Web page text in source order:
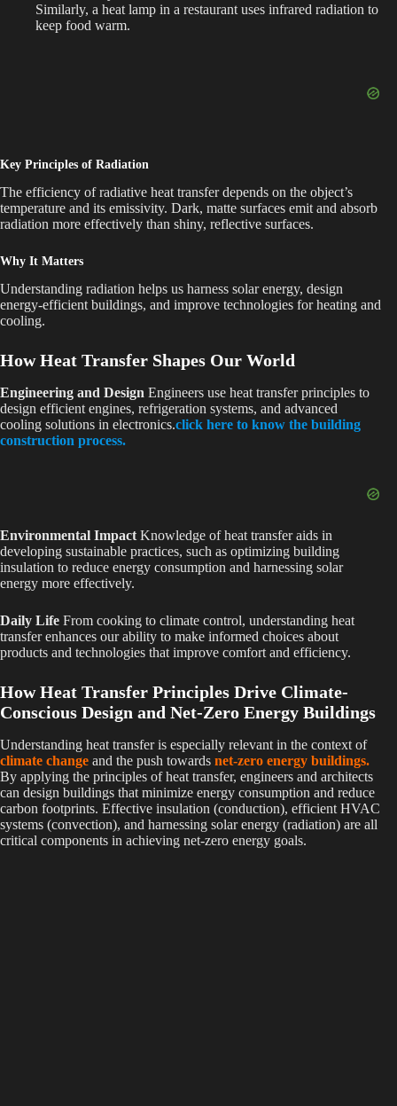
Similarly, a heat lamp in a restaurant uses infrared radiation to
keep food warm.
Key Principles of Radiation
The efficiency of radiative heat transfer depends on the object’s
temperature and its emissivity. Dark, matte surfaces emit and absorb
radiation more effectively than shiny, reflective surfaces.
Why It Matters
Understanding radiation helps us harness solar energy, design
energy-efficient buildings, and improve technologies for heating and
cooling.
How Heat Transfer Shapes Our World
Engineering and Design Engineers use heat transfer principles to
design efficient engines, refrigeration systems, and advanced
cooling solutions in electronics.click here to know the building
construction process.
Environmental ImpactKnowledge of heat transfer aids in
developing sustainable practices, such as optimizing building
insulation to reduce energy consumption and harnessing solar
energy more effectively.
Daily Life From cooking to climate control, understanding heat
transfer enhances our ability to make informed choices about
products and technologies that improve comfort and efficiency.
How Heat Transfer Principles Drive Climate-
Conscious Design and Net-Zero Energy Buildings
Understanding heat transfer is especially relevant in the context of
climate change and the push towards net-zero energy buildings.
By applying the principles of heat transfer, engineers and architects
can design buildings that minimize energy consumption and reduce
carbon footprints. Effective insulation (conduction), efficient HVAC
systems (convection), and harnessing solar energy (radiation) are all
critical components in achieving net-zero energy goals.